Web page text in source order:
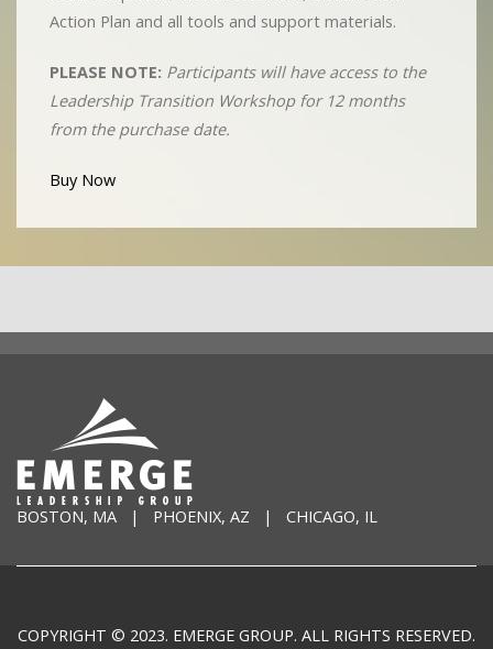
Action Plan and all tools and support materials.
PLEASE NOTE: Participants will have access to the
Leadership Transition Workshop for 12 months
from the purchase date.
Buy Now
BOSTON, MA | PHOENIX, AZ | CHICAGO, IL
COPYRIGHT © 2023. EMERGE GROUP. ALL RIGHTS RESERVED.